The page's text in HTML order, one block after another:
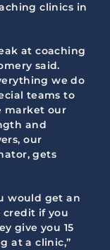
clinics in
at coaching
said.
we do
teams to
market our
and
our
gets
would get an
credit if you
give you 15
at a clinic,”